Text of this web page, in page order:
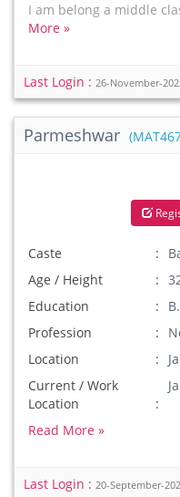
I am belong a middle
More »
Last Login : 26-November-
Parmeshwar
Caste
Age / Height
Education
Profession
Location
Current / Work
Location
Read More »
Last Login : 20-September-